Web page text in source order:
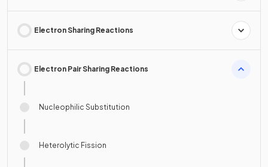
Electron Sharing Reactions
Electron Pair Sharing Reactions
Nucleophilic Substitution
Heterolytic Fission